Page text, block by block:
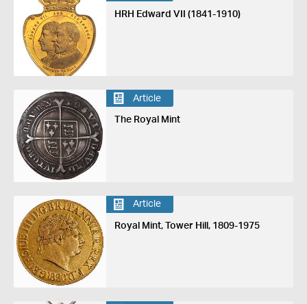
HRH Edward VII (1841-1910)
Article
The Royal Mint
Article
Royal Mint, Tower Hill, 1809-1975